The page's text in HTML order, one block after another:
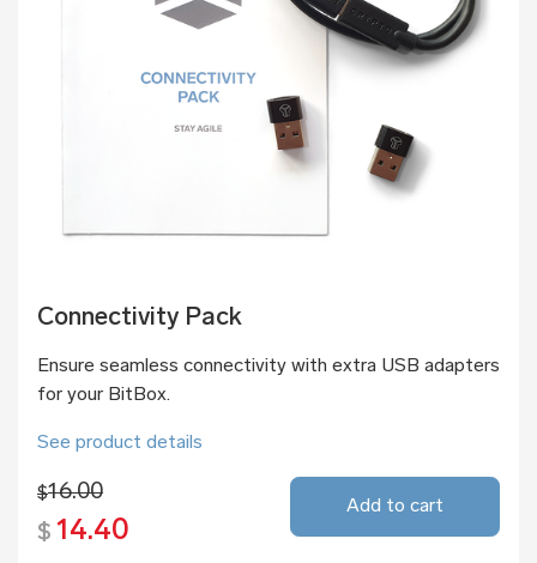
Connectivity Pack
Ensure seamless connectivity with extra USB adapters
for your BitBox.
See product details
$16.00
$ 14.40
Add to cart